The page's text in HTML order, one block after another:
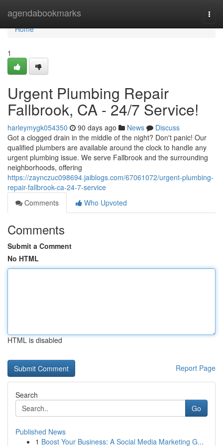
agendabookmarks
Home
Home
1
Urgent Plumbing Repair
Fallbrook, CA - 24/7 Service!
harleymygk054350 90 days ago News
Discuss
Got a clogged drain in the middle of the night? Don't panic! Our
qualified plumbers are available around the clock to handle any
urgent plumbing issue. We serve Fallbrook and the surrounding
neighborhoods, offering
https://zaynczuc098694.jaiblogs.com/67061072/urgent-plumbing-
repair-fallbrook-ca-24-7-service
Comments
Who Upvoted
Comments
Submit a Comment
No HTML
HTML is disabled
Report Page
Search
Go
Published News
1 Boost Your Business: A Social Media Marketing G...